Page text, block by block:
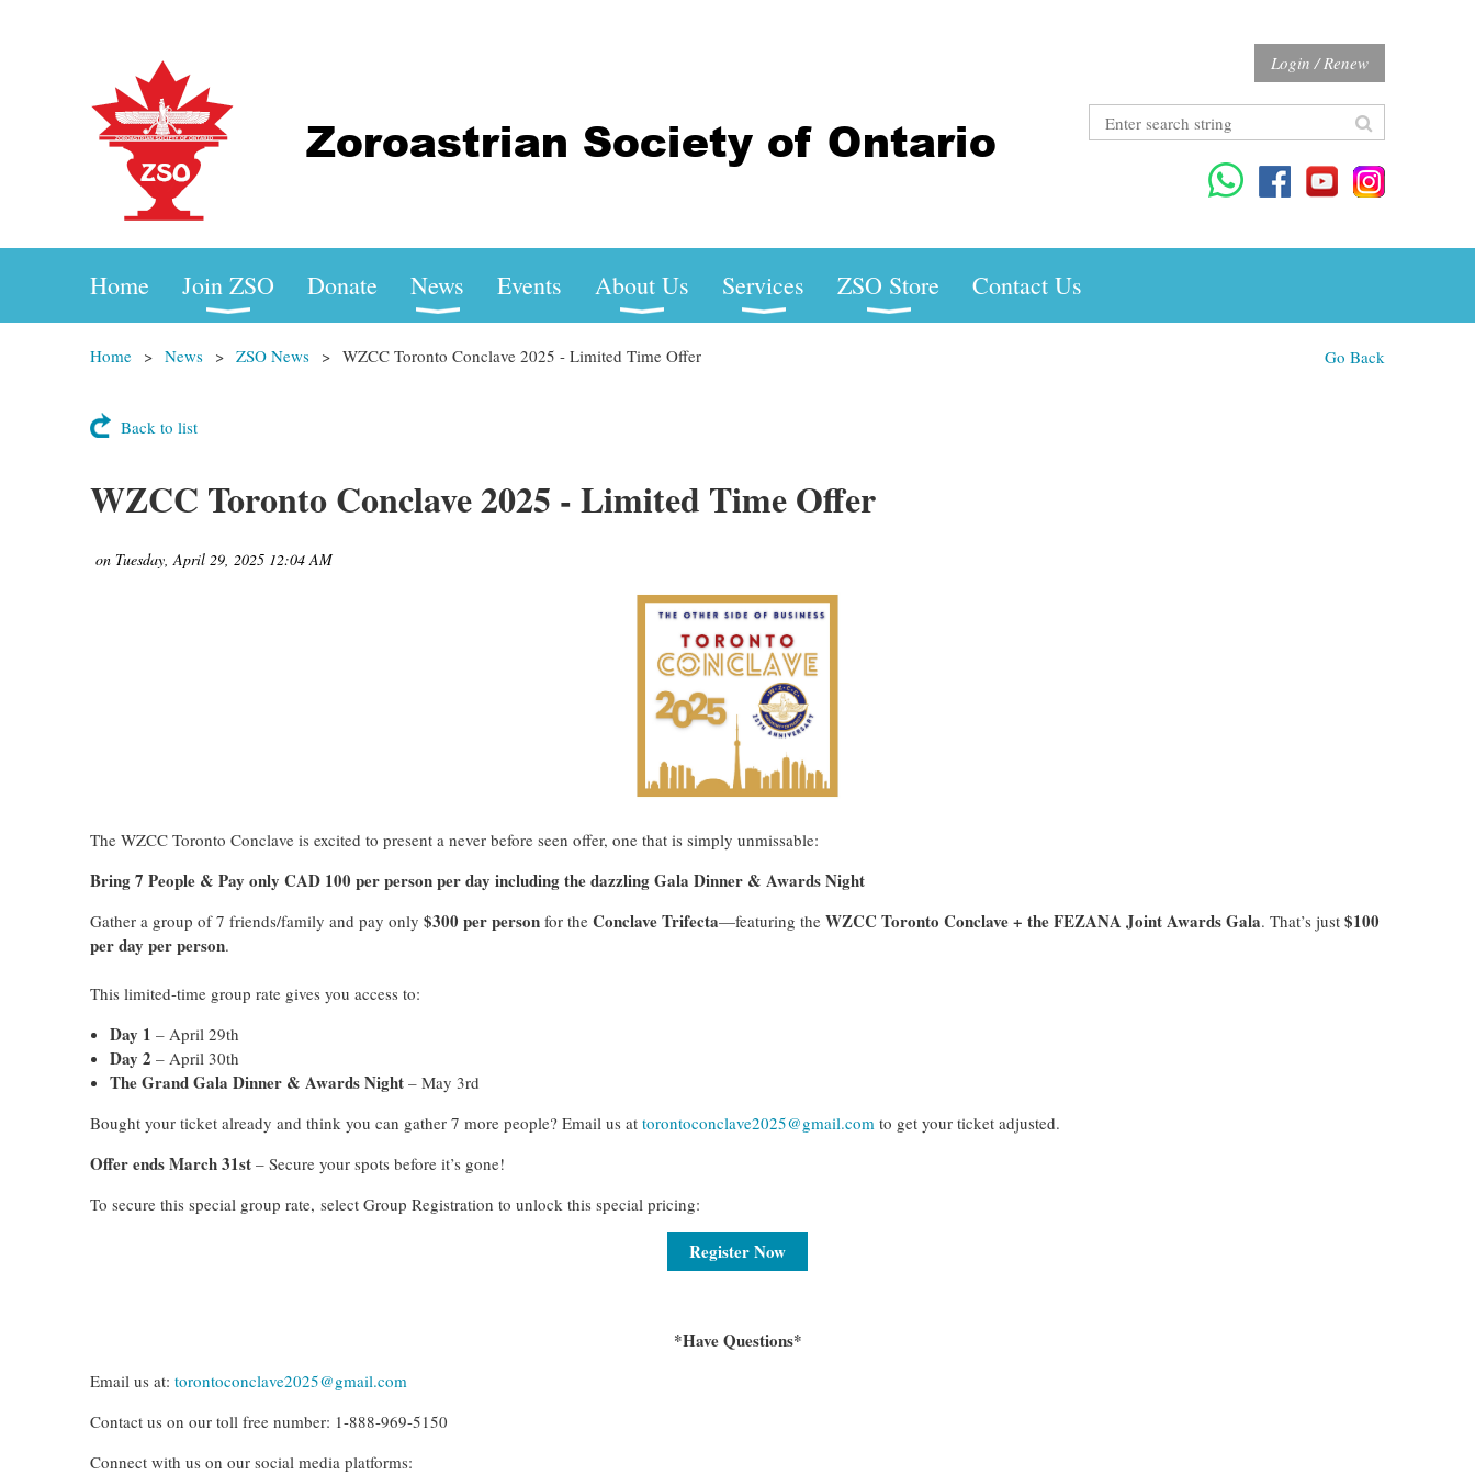
Login / Renew
Home Join ZSO Donate News Events About Us Services ZSO Store Contact Us
Home News ZSO News WZCC Toronto Conclave 2025 - Limited Time Offer Go Back
Back to list
WZCC Toronto Conclave 2025 - Limited Time Offer
The WZCC Toronto Conclave is excited to present a never before seen offer, one that is simply unmissable:
Bring 7 People & Pay only CAD 100 per person per day including the dazzling Gala Dinner & Awards Night
Gather a group of 7 friends/family and pay only $300 per person for the Conclave Trifecta—featuring the WZCC Toronto Conclave + the FEZANA Joint Awards Gala. That’s just $100
per day per person.
This limited-time group rate gives you access to:
Day 1 – April 29th
Day 2 – April 30th
The Grand Gala Dinner & Awards Night – May 3rd
Bought your ticket already and think you can gather 7 more people? Email us at torontoconclave2025@gmail.com to get your ticket adjusted.
Offer ends March 31st – Secure your spots before it’s gone!
To secure this special group rate, select Group Registration to unlock this special pricing:
Register Now
*Have Questions*
Email us at: torontoconclave2025@gmail.com
Contact us on our toll free number: 1-888-969-5150
Connect with us on our social media platforms: